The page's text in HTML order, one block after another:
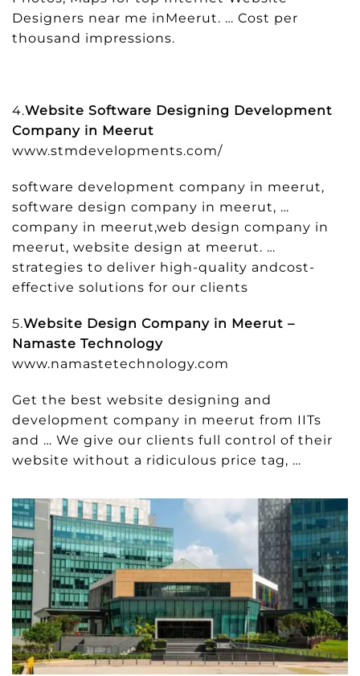
Designers near me inMeerut. … Cost per
thousand impressions.
4.Website Software Designing Development
Company in Meerut
www.stmdevelopments.com/
software development company in meerut,
software design company in meerut, …
company in meerut,web design company in
meerut, website design at meerut. …
strategies to deliver high-quality andcost-
effective solutions for our clients
5.Website Design Company in Meerut –
Namaste Technology
www.namastetechnology.com
Get the best website designing and
development company in meerut from IITs
and … We give our clients full control of their
website without a ridiculous price tag, …